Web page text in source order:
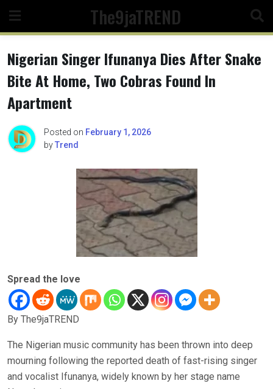
content
The9jaTREND
Nigerian Singer Ifunanya Dies After Snake
Bite At Home, Two Cobras Found In
Apartment
Posted on February 1, 2026
byTrend
Spread the love
By The9jaTREND
The Nigerian music community has been thrown into deep
mourning following the reported death of fast-rising singer
and vocalist Ifunanya, widely known by her stage name